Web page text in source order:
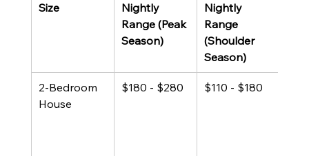
Size
Nightly
Range (Peak
Season)
Nightly
Range
(Shoulder
Season)
2-Bedroom
House
$180 - $280 $110 - $180